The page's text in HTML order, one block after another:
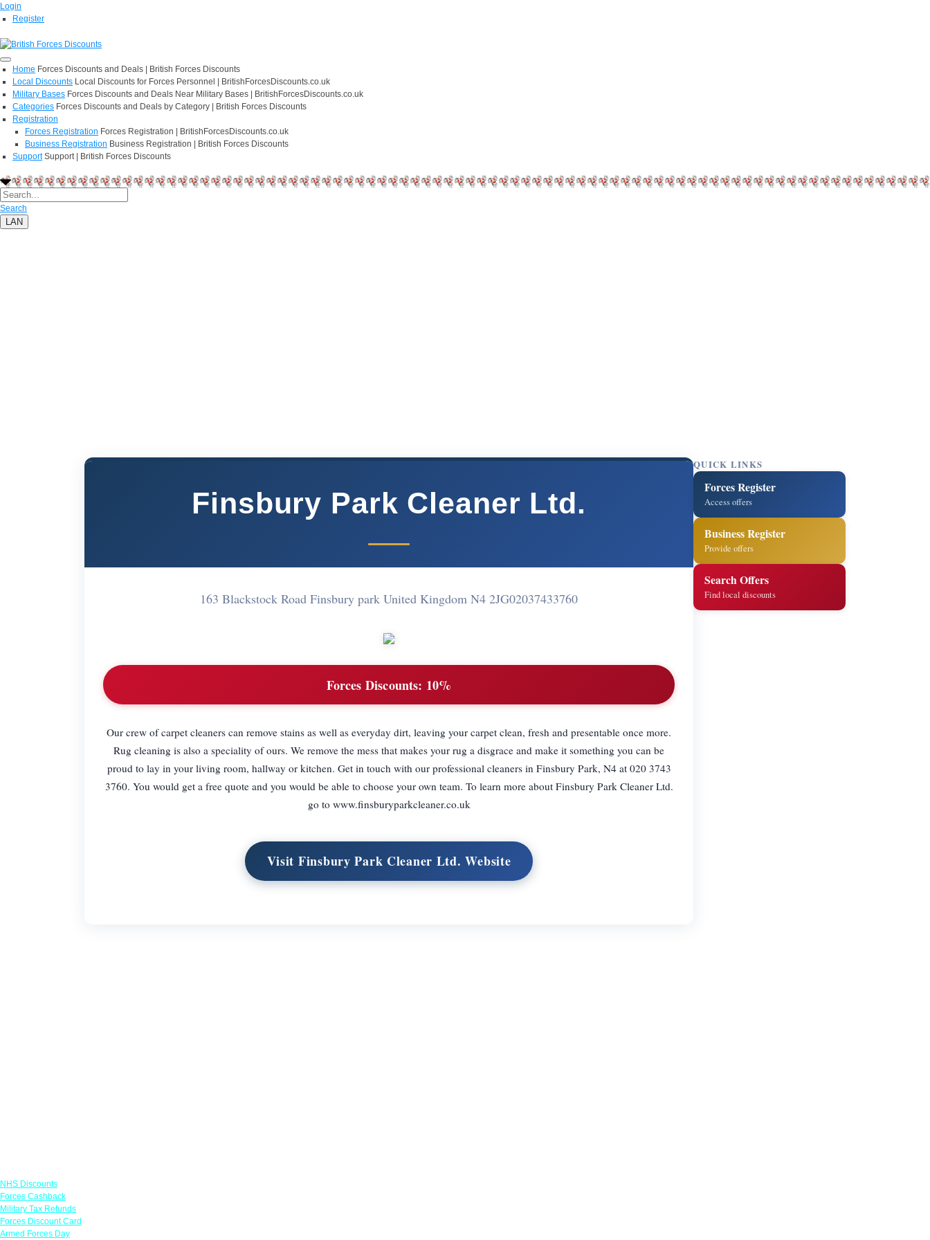
Login
Register
Home Forces Discounts and Deals | British Forces Discounts
Local Discounts Local Discounts for Forces Personnel | BritishForcesDiscounts.co.uk
Military Bases Forces Discounts and Deals Near Military Bases | BritishForcesDiscounts.co.uk
Categories Forces Discounts and Deals by Category | British Forces Discounts
Registration
Forces Registration Forces Registration | BritishForcesDiscounts.co.uk
Business Registration Business Registration | British Forces Discounts
Support Support | British Forces Discounts
Search
LAN
Finsbury Park Cleaner Ltd.
163 Blackstock Road Finsbury park United Kingdom N4 2JG02037433760
Forces Discounts: 10%
Our crew of carpet cleaners can remove stains as well as everyday dirt, leaving your carpet clean, fresh and presentable once more.
Rug cleaning is also a speciality of ours. We remove the mess that makes your rug a disgrace and make it something you can be
proud to lay in your living room, hallway or kitchen. Get in touch with our professional cleaners in Finsbury Park, N4 at 020 3743
3760. You would get a free quote and you would be able to choose your own team. To learn more about Finsbury Park Cleaner Ltd.
go to www.finsburyparkcleaner.co.uk
Visit Finsbury Park Cleaner Ltd. Website
QUICK LINKS
Forces Register
Access offers
Business Register
Provide offers
Search Offers
Find local discounts
NHS Discounts
Forces Cashback
Military Tax Refunds
Forces Discount Card
Armed Forces Day